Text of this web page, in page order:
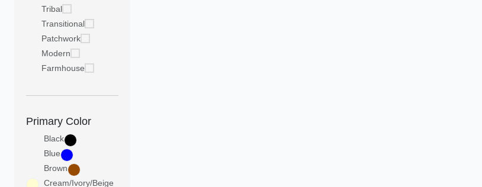
Tribal
Transitional
Patchwork
Modern
Farmhouse
Primary Color
Black
Blue
Brown
Cream/Ivory/Beige